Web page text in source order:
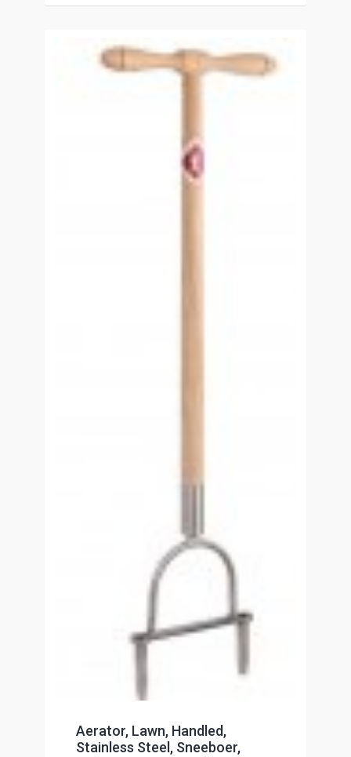
Aerator, Lawn, Handled,
Stainless Steel, Sneeboer,